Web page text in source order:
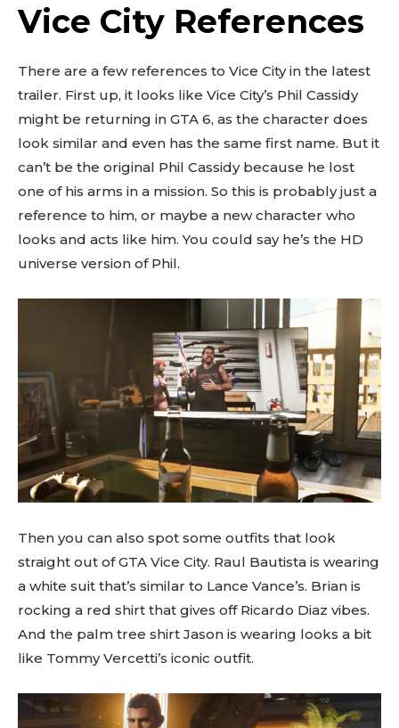
Vice City References
There are a few references to Vice City in the latest
trailer. First up, it looks like Vice City’s Phil Cassidy
might be returning in GTA 6, as the character does
look similar and even has the same first name. But it
can’t be the original Phil Cassidy because he lost
one of his arms in a mission. So this is probably just a
reference to him, or maybe a new character who
looks and acts like him. You could say he’s the HD
universe version of Phil.
Then you can also spot some outfits that look
straight out of GTA Vice City. Raul Bautista is wearing
a white suit that’s similar to Lance Vance’s. Brian is
rocking a red shirt that gives off Ricardo Diaz vibes.
And the palm tree shirt Jason is wearing looks a bit
like Tommy Vercetti’s iconic outfit.